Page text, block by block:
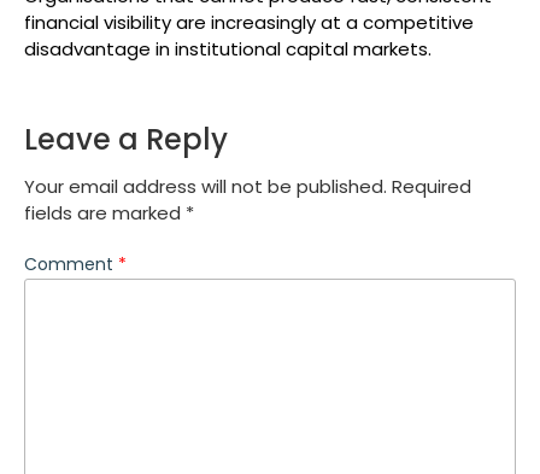
financial visibility are increasingly at a competitive
disadvantage in institutional capital markets.
Leave a Reply
Your email address will not be published. Required
fields are marked *
Comment *